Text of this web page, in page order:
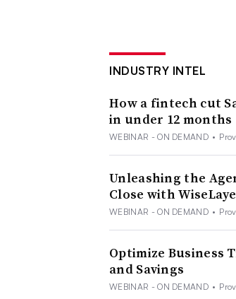
INDUSTRY INTEL
How a fintech cut
in under 12 months
WEBINAR - ON DEMAND •
Unleashing the
Close with
WEBINAR - ON DEMAND •
Optimize Business
and Savings
WEBINAR - ON DEMAND •